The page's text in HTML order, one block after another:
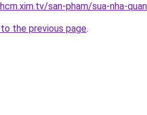
san-pham/sua-nha-
the previous page.